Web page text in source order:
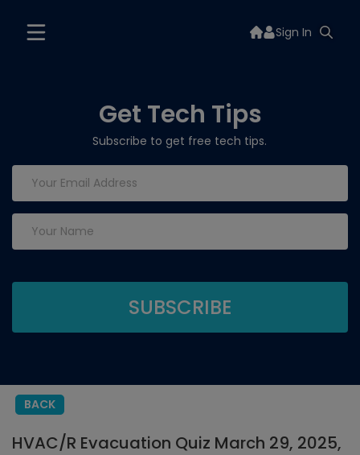
Sign In
Get Tech Tips
Subscribe to get free tech tips.
BACK
HVAC/R Evacuation Quiz March 29, 2025,